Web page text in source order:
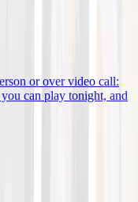
or over video call:
can play tonight, and